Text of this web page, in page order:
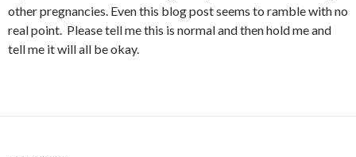
other pregnancies. Even this blog post seems to ramble with no
real point. Please tell me this is normal and then hold me and
tell me it will all be okay.